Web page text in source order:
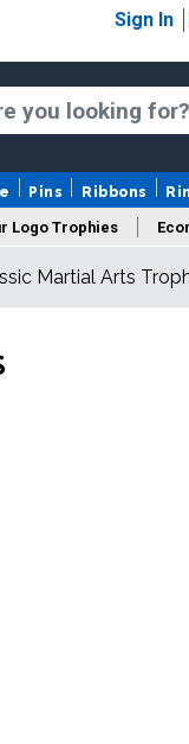
Sign In
Pins Ribbons
Logo Trophies
Martial Arts